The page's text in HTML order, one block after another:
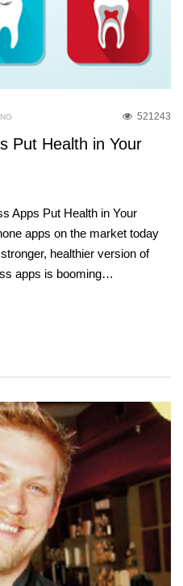
521243
Put Health in Your
Apps Put Health in Your
apps on the market today
healthier version of
apps is booming…